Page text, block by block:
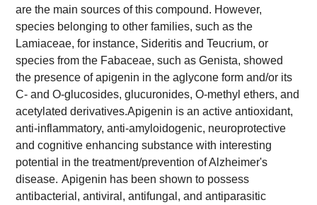
are the main sources of this compound. However,
species belonging to other families, such as the
Lamiaceae, for instance, Sideritis and Teucrium, or
species from the Fabaceae, such as Genista, showed
the presence of apigenin in the aglycone form and/or its
C- and O-glucosides, glucuronides, O-methyl ethers, and
acetylated derivatives.Apigenin is an active antioxidant,
anti-inflammatory, anti-amyloidogenic, neuroprotective
and cognitive enhancing substance with interesting
potential in the treatment/prevention of Alzheimer's
disease. Apigenin has been shown to possess
antibacterial, antiviral, antifungal, and antiparasitic